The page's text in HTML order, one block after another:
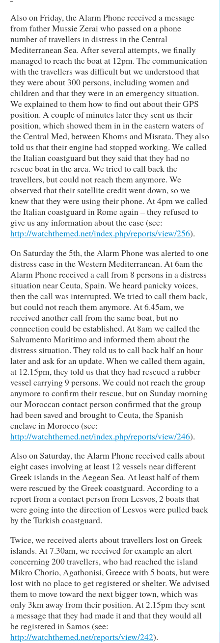
Also on Friday, the Alarm Phone received a message
from father Mussie Zerai who passed on a phone
number of travellers in distress in the Central
Mediterranean Sea. After several attempts, we finally
managed to reach the boat at 12pm. The communication
with the travellers was difficult but we understood that
they were about 300 persons, including women and
children and that they were in an emergency situation.
We explained to them how to find out about their GPS
position. A couple of minutes later they sent us their
position, which showed them in in the eastern waters of
the Central Med, between Khoms and Misrata. They also
told us that their engine had stopped working. We called
the Italian coastguard but they said that they had no
rescue boat in the area. We tried to call back the
travellers, but could not reach them anymore. We
observed that their satellite credit went down, so we
knew that they were using their phone. At 4pm we called
the Italian coastguard in Rome again – they refused to
give us any information about the case (see:
http://watchthemed.net/index.php/reports/view/256).
On Saturday the 5th, the Alarm Phone was alerted to one
distress case in the Western Mediterranean. At 6am the
Alarm Phone ‪received a call from 8 persons in a distress
situation near Ceuta, Spain. We heard panicky voices,
then the call was interrupted. We tried to call them back,
but could not reach them anymore. At 6.45am, we
received another call from the same boat, but no
connection could be established. At 8am we called the
Salvamento Maritimo and informed them about the
distress situation. They told us to call back half an hour
later and ask for an update. When we called them again,
at 12.15pm, they told us that they had rescued a rubber
vessel carrying 9 persons. We could not reach the group
anymore to confirm their rescue, but on Sunday morning
our Moroccan contact person confirmed that the group
had been saved and brought to Ceuta, the Spanish
enclave in Morocco (see:
http://watchthemed.net/index.php/reports/view/246).
Also on Saturday, the Alarm Phone received calls about
eight cases involving at least 12 vessels near different
Greek islands in the Aegean Sea. At least half of them
were rescued by the Greek coastguard. According to a
report from a contact person from Lesvos, 2 boats that
were going into the direction of Lesvos were pulled back
by the Turkish coastguard.
Twice, we received alerts about travellers lost on Greek
islands. At 7.30am, we received for example an alert
concerning 200 travellers, who had reached the island
Mikro Chorio, Agathonisi, Greece with 5 boats, but were
lost with no place to get registered or shelter. We advised
them to move toward the next bigger town, which was
only 3km away from their position. At 2.15pm they sent
a message that they had made it and that they would all
be registered in Samos (see:
http://watchthemed.net/reports/view/242).